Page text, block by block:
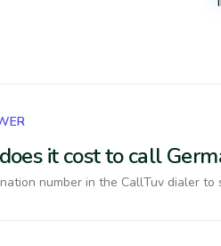
it cost to call
number in the CallTuv dialer